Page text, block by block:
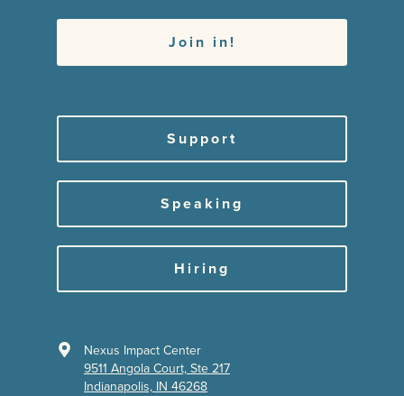
Support
Speaking
Hiring
Nexus Impact Center
9511 Angola Court, Ste 217
Indianapolis, IN 46268